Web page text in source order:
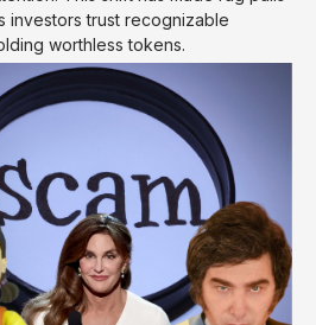
investors trust recognizable
worthless tokens.